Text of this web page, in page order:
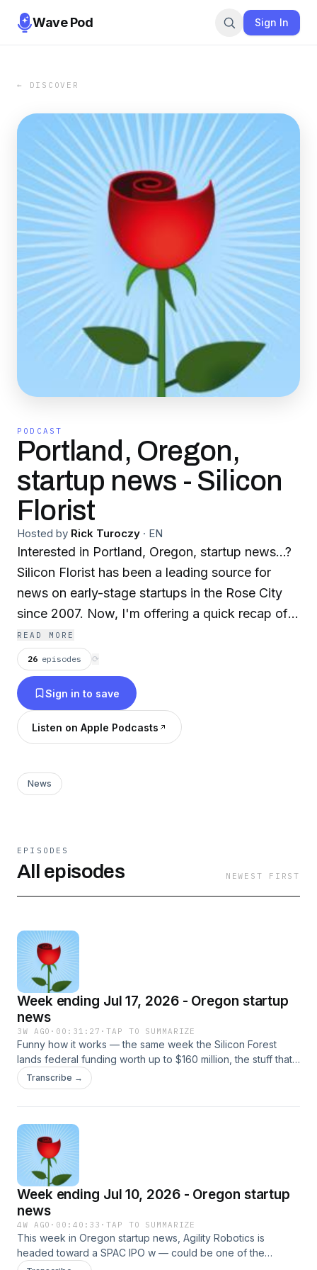
Wave Pod Sign In
← DISCOVER
PODCAST
Portland, Oregon,
startup news - Silicon
Florist
Hosted by Rick Turoczy · EN
Interested in Portland, Oregon, startup news…?
Silicon Florist has been a leading source for
news on early-stage startups in the Rose City
since 2007. Now, I'm offering a quick recap of
the stories from the week to ensure that you're
always in the loop on what's happening in the
Portland startup community.
READ MORE
26 episodes ⟳
Sign in to save
Listen on Apple Podcasts
News
EPISODES
All episodes NEWEST FIRST
Week ending Jul 17, 2026 - Oregon startup
news
3W AGO · 00:31:27 ·TAP TO SUMMARIZE
Funny how it works — the same week the Silicon Forest
lands federal funding worth up to $160 million, the stuff that
actually holds a community together is getting quietly built at
street level. A machinist in Gresham shipping an AI tool for
stay, a Pendleton drone accelerator opening a pipeline
clear across the Pacific to Korea. The headline number is
great — but honestly, it&#39;s the ground game that&#39;s
got me fired up this week.LINKSOregon FAST wins NSF
Innovation Engine award —
https://siliconflorist.com/2026/07/16/its-a-semiconductor-
fast-oregon-consortium-wins-nsf-innovation-engine-
award/Oregon State University (announcement) —
https://news.oregonstate.edu/news/oregon-team-nearly-
100-partners-awarded-nsf-regional-innovation-engine-
Transcribe →
Week ending Jul 10, 2026 - Oregon startup
news
4W AGO · 00:40:33 ·TAP TO SUMMARIZE
This week in Oregon startup news, Agility Robotics is
headed toward a SPAC IPO w — could be one of the
biggest Oregon IPOs this year. Speaking of IPOs… with